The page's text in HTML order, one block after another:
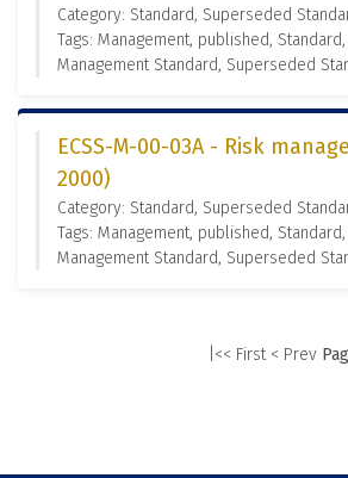
Category: Standard, Superseded
Tags: Management, published,
Management Standard, Superseded
ECSS-M-00-03A - Risk
2000)
Category: Standard, Superseded
Tags: Management, published,
Management Standard, Superseded
|<< First < Prev